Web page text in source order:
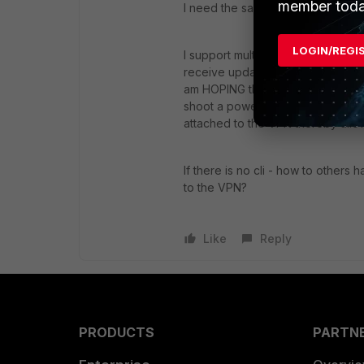
I need the same solution. Did
I support multiple remote
receive updates and patches. I
am HOPING that it's NOT just
shoot a powershell script, or
attached to the VPN thereby
If there is no cli - how to others
to the VPN?
Like Reply
PRODUCTS
member
LOGIN/